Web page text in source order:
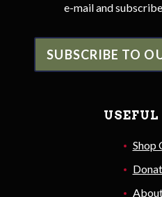
e-mail and
SUBSCRIBE TO
Shop